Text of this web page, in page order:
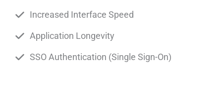
Increased Interface Speed
Application Longevity
SSO Authentication (Single Sign-On)